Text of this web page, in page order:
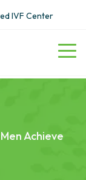
IVF Center
Achieve